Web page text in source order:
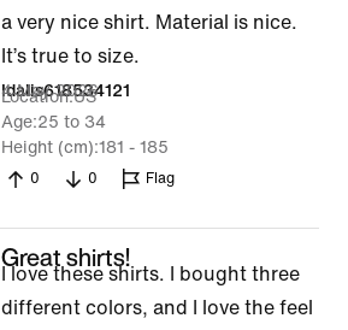
a very nice shirt. Material is nice.
It’s true to size.
Idalis618534121
4 May 2026
Location US
Age 25 to 34
Height (cm) 181 - 185
0 0 Flag
Great shirts!
I love these shirts. I bought three
different colors, and I love the feel